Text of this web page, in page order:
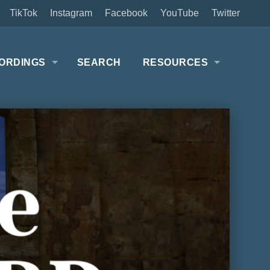
Twitter
YouTube
Facebook
Instagram
TikTok
SEARCH RESOURCES